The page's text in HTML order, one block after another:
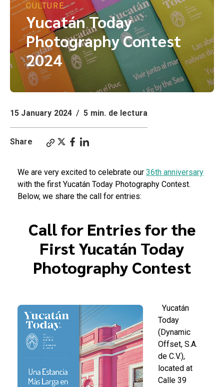
CULTURE
Yucatán Today
Photography Contest
2024
15 January 2024 / 5 min. de lectura
Share
We are very excited to celebrate our 36th anniversary
with the first Yucatán Today Photography Contest.
Below, we share the call for entries:
Call for Entries for the
First Yucatán Today
Photography Contest
Yucatán
Today
(Dynamic
Offset, S.A.
de C.V.),
located at
Calle 39